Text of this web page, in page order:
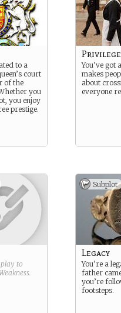
to a
court
of the
you
you enjoy
prestige.
You’ve got
makes
about
everyone
to
.
Subplot
Legacy
You’re a
father
you’re
footsteps.